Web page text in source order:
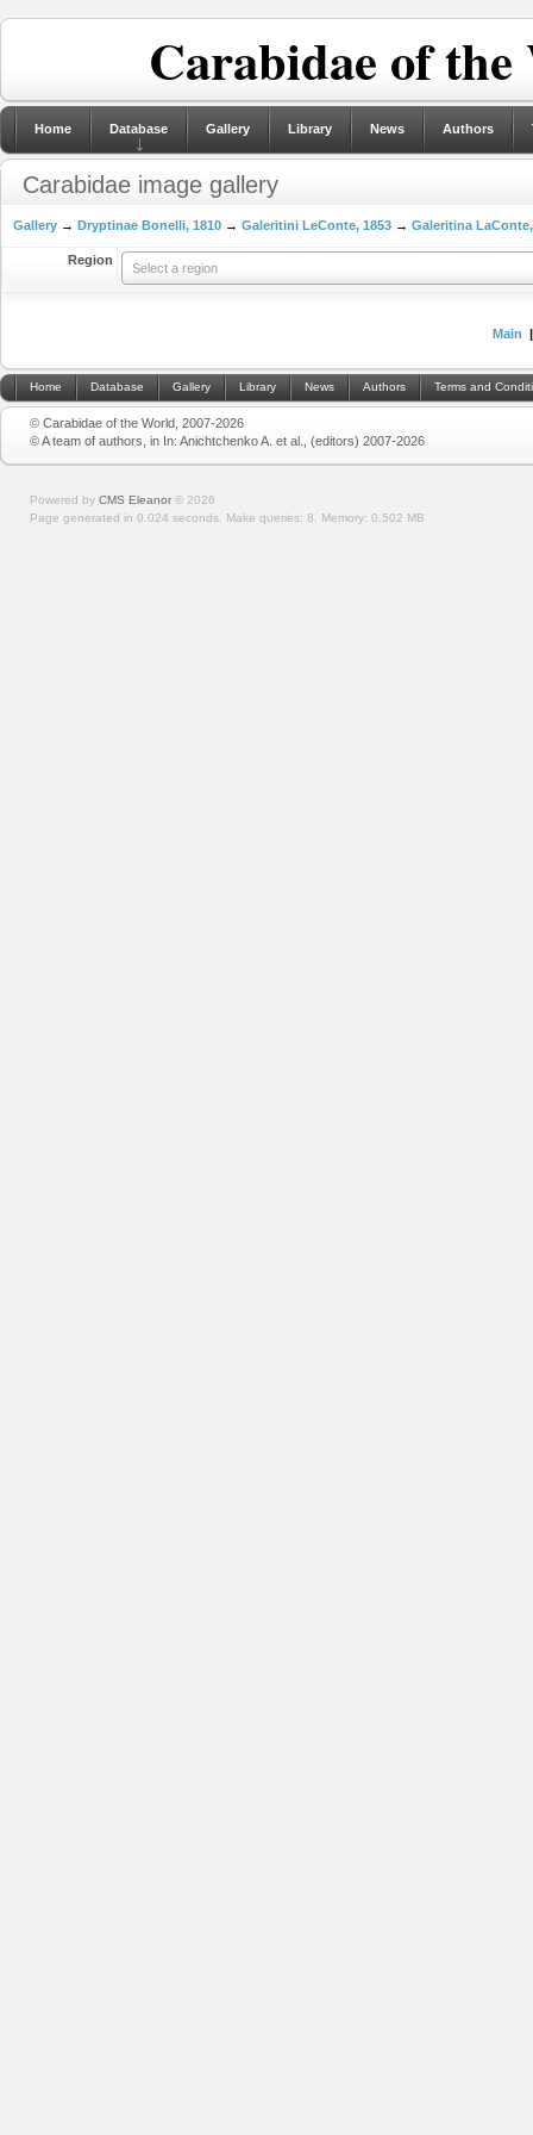
Carabidae of
Home Database Gallery Library News Authors
Carabidae image gallery
Gallery → Dryptinae Bonelli, 1810 → Galeritini LeConte, 1853 → Galeritina
Region
Select a region
Main
Home Database Gallery Library News Authors Terms and
© Carabidae of the World, 2007-2026
© A team of authors, in In: Anichtchenko A. et al., (editors) 2007-2026
Powered by CMS Eleanor © 2026
Page generated in 0.024 seconds. Make queries: 8. Memory: 0.502 MB